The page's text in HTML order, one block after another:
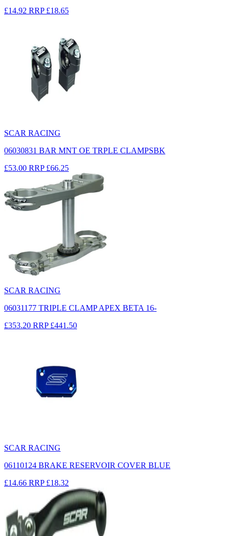
£14.92 RRP £18.65
SCAR RACING
06030831 BAR MNT OE TRPLE CLAMPSBK
£53.00 RRP £66.25
SCAR RACING
06031177 TRIPLE CLAMP APEX BETA 16-
£353.20 RRP £441.50
SCAR RACING
06110124 BRAKE RESERVOIR COVER BLUE
£14.66 RRP £18.32